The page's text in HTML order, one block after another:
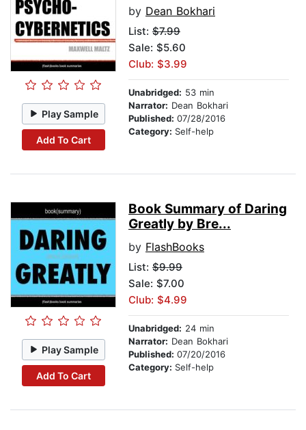
Play Sample
Add To Cart
by Dean Bokhari
List: $7.99
Sale: $5.60
Club: $3.99
Unabridged: 53 min
Narrator: Dean Bokhari
Published: 07/28/2016
Category: Self-help
Play Sample
Add To Cart
Book Summary of Daring
Greatly by Bre...
by FlashBooks
List: $9.99
Sale: $7.00
Club: $4.99
Unabridged: 24 min
Narrator: Dean Bokhari
Published: 07/20/2016
Category: Self-help